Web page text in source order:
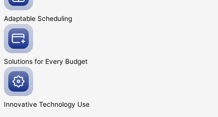
Adaptable Scheduling
Solutions for Every Budget
Innovative Technology Use